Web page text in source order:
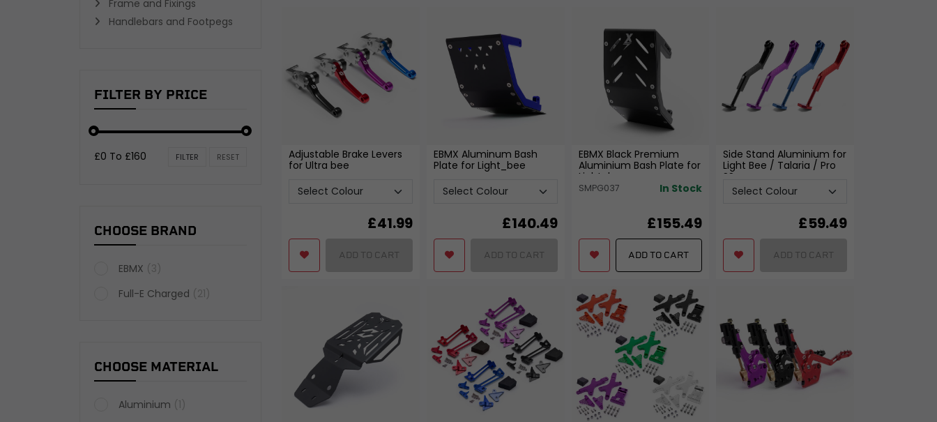
TYRES AND WHEELS
Wheel Bearings and Spacers
FREE SHIPPING
Frame and Fixings
Handlebars and Footpegs
FILTER BY PRICE
£0 To £160 FILTER RESET
CHOOSE BRAND
EBMX (3)
Full-E Charged (21)
CHOOSE MATERIAL
Aluminium (1)
Adjustable Brake Levers
for Ultra bee
£41.99
ADD TO CART
EBMX Aluminum Bash
Plate for Light_bee
£140.49
ADD TO CART
EBMX Black Premium
Aluminium Bash Plate for
Light_bee
SMPG037 In Stock
£155.49
ADD TO CART
Side Stand Aluminium for
Light Bee / Talaria / Pro
SS
£59.49
ADD TO CART